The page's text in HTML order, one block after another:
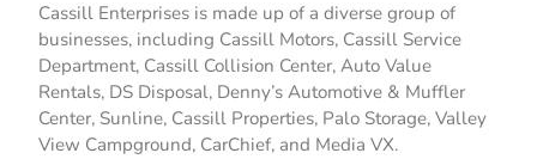
Cassill Enterprises is made up of a diverse group of
businesses, including Cassill Motors, Cassill Service
Department, Cassill Collision Center, Auto Value
Rentals, DS Disposal, Denny’s Automotive & Muffler
Center, Sunline, Cassill Properties, Palo Storage, Valley
View Campground, CarChief, and Media VX.